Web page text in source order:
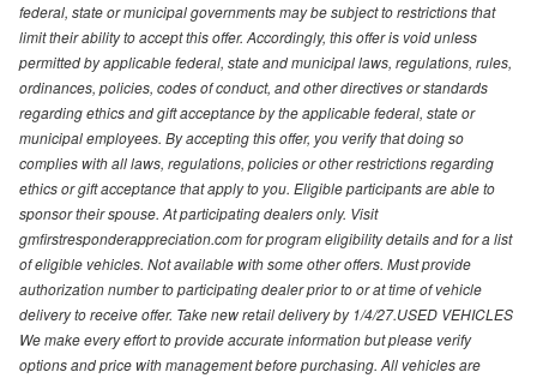
federal, state or municipal governments may be subject to restrictions that
limit their ability to accept this offer. Accordingly, this offer is void unless
permitted by applicable federal, state and municipal laws, regulations, rules,
ordinances, policies, codes of conduct, and other directives or standards
regarding ethics and gift acceptance by the applicable federal, state or
municipal employees. By accepting this offer, you verify that doing so
complies with all laws, regulations, policies or other restrictions regarding
ethics or gift acceptance that apply to you. Eligible participants are able to
sponsor their spouse. At participating dealers only. Visit
gmfirstresponderappreciation.com for program eligibility details and for a list
of eligible vehicles. Not available with some other offers. Must provide
authorization number to participating dealer prior to or at time of vehicle
delivery to receive offer. Take new retail delivery by 1/4/27.USED VEHICLES
We make every effort to provide accurate information but please verify
options and price with management before purchasing. All vehicles are